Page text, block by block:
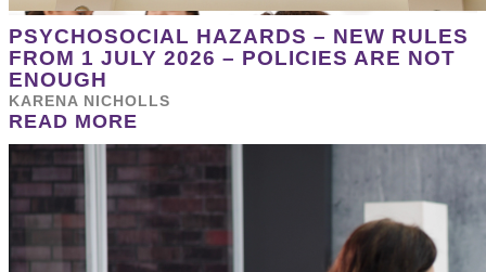
PSYCHOSOCIAL HAZARDS – NEW RULES
FROM 1 JULY 2026 – POLICIES ARE NOT
ENOUGH
KARENA NICHOLLS
READ MORE